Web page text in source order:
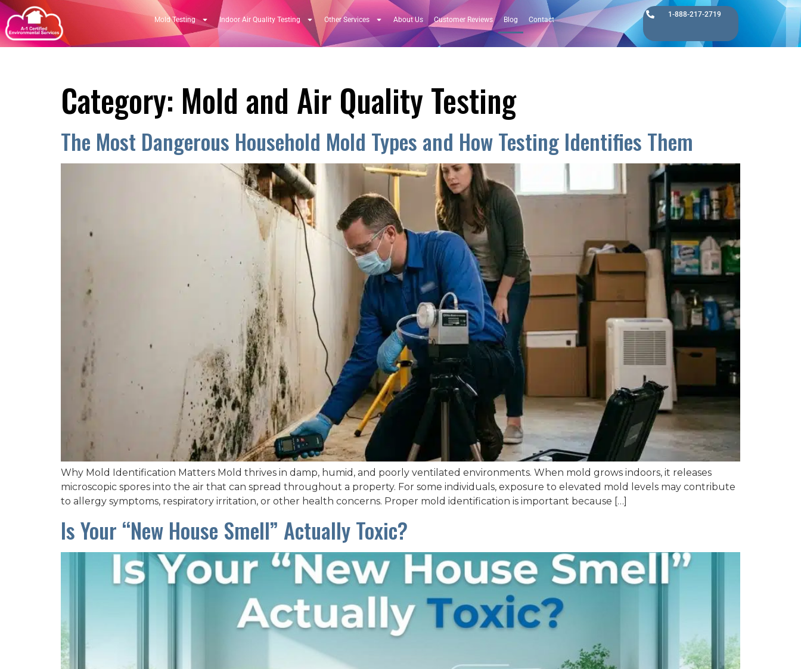
Mold Testing Indoor Air Quality Testing Other Services About Us Customer Reviews Blog Contact
1-888-217-2719
Category: Mold and Air Quality Testing
The Most Dangerous Household Mold Types and How Testing Identifies Them
Why Mold Identification Matters Mold thrives in damp, humid, and poorly ventilated environments. When mold grows indoors, it releases
microscopic spores into the air that can spread throughout a property. For some individuals, exposure to elevated mold levels may contribute
to allergy symptoms, respiratory irritation, or other health concerns. Proper mold identification is important because […]
Is Your “New House Smell” Actually Toxic?